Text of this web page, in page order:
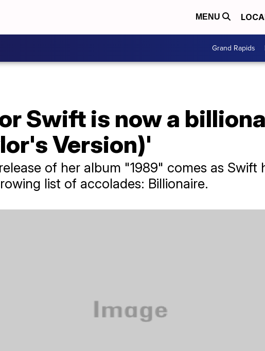
MENU
Grand Rapids
Swift is now a
Version)'
of her album "1989" comes as
list of accolades: Billionaire.